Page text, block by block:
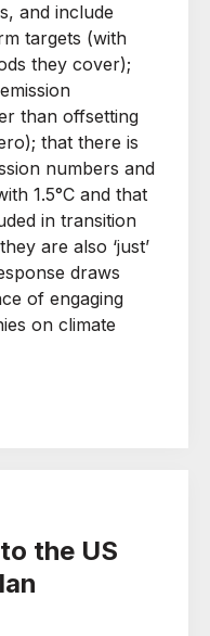
and include
targets (with
they cover);
than offsetting
that there is
numbers and
1.5°C and that
in transition
are also ‘just’
draws
of engaging
on climate
the US